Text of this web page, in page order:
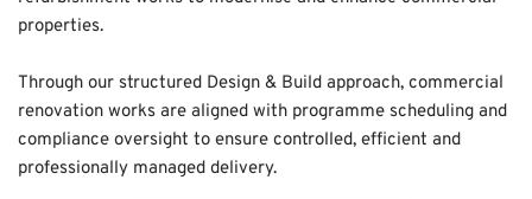
properties.
Through our structured Design & Build approach, commercial
renovation works are aligned with programme scheduling and
compliance oversight to ensure controlled, efficient and
professionally managed delivery.